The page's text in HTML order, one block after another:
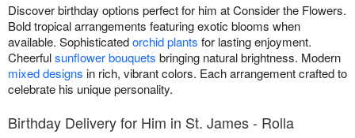
Discover birthday options perfect for him at Consider the Flowers.
Bold tropical arrangements featuring exotic blooms when
available. Sophisticatedorchid plants for lasting enjoyment.
Cheerfulsunflower bouquets bringing natural brightness. Modern
mixed designs in rich, vibrant colors. Each arrangement crafted to
celebrate his unique personality.
Birthday Delivery for Him in St. James - Rolla